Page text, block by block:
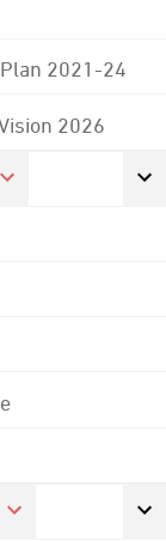
2021-24
2026